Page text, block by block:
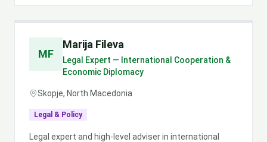
MF
Marija Fileva
Legal Expert — International Cooperation &
Economic Diplomacy
Skopje, North Macedonia
Legal & Policy
Legal expert and high-level adviser in international